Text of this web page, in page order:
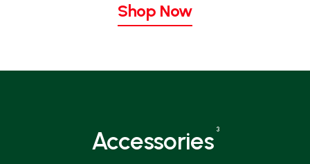
Shop Now
Accessories 3